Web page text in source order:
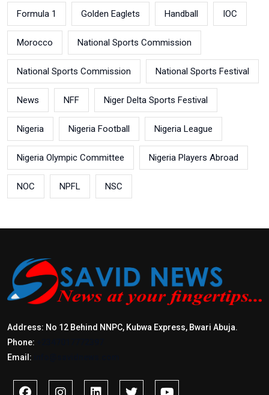
Formula 1 Golden Eaglets Handball IOC
Morocco National Sports Commission
National Sports Commission National Sports Festival
News NFF Niger Delta Sports Festival
Nigeria Nigeria Football Nigeria League
Nigeria Olympic Committee Nigeria Players Abroad
NOC NPFL NSC
Address: No 12 Behind NNPC, Kubwa Express, Bwari Abuja.
Phone:
Email: